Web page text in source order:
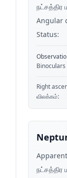
Angular
Status:
Right
விலக்கம்: